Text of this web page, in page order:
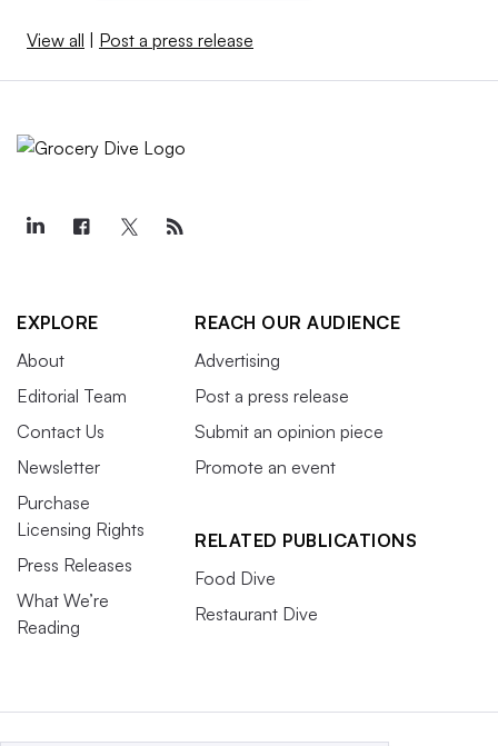
View all Post a press release
EXPLORE
About
Editorial Team
Contact Us
Newsletter
Purchase
Licensing Rights
Press Releases
What We’re
Reading
REACH OUR AUDIENCE
Advertising
Post a press release
Submit an opinion piece
Promote an event
RELATED PUBLICATIONS
Food Dive
Restaurant Dive